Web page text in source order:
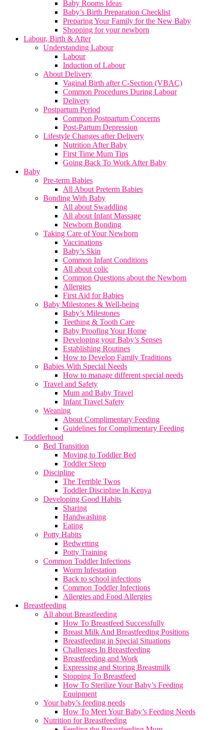
Baby Rooms Ideas
Baby’s Birth Preparation Checklist
Preparing Your Family for the New Baby
Shopping for your newborn
Labour, Birth & After
Understanding Labour
Labour
Induction of Labour
About Delivery
Vaginal Birth after C-Section (VBAC)
Common Procedures During Labour
Delivery
Postpartum Period
Common Postpartum Concerns
Post-Partum Depression
Lifestyle Changes after Delivery
Nutrition After Baby
First Time Mum Tips
Going Back To Work After Baby
Baby
Pre-term Babies
All About Preterm Babies
Bonding With Baby
All about Swaddling
All about Infant Massage
Newborn Bonding
Taking Care of Your Newborn
Vaccinations
Baby’s Skin
Common Infant Conditions
All about colic
Common Questions about the Newborn
Allergies
First Aid for Babies
Baby Milestones & Well-being
Baby’s Milestones
Teething & Tooth Care
Baby Proofing Your Home
Developing your Baby’s Senses
Establishing Routines
How to Develop Family Traditions
Babies With Special Needs
How to manage different special needs
Travel and Safety
Mum and Baby Travel
Infant Travel Safety
Weaning
About Complimentary Feeding
Guidelines for Complimentary Feeding
Toddlerhood
Bed Transition
Moving to Toddler Bed
Toddler Sleep
Discipline
The Terrible Twos
Toddler Discipline In Kenya
Developing Good Habits
Sharing
Handwashing
Eating
Potty Habits
Bedwetting
Potty Training
Common Toddler Infections
Worm Infestation
Back to school infections
Common Toddler Infections
Allergies and Food Allergies
Breastfeeding
All about Breastfeeding
How To Breastfeed Successfully
Breast Milk And Breastfeeding Positions
Breastfeeding in Special Situations
Challenges In Breastfeeding
Breastfeeding and Work
Expressing and Storing Breastmilk
Stopping To Breastfeed
How To Sterilize Your Baby’s Feeding
Equipment
Your baby’s feeding needs
How To Meet Your Baby’s Feeding Needs
Nutrition for Breastfeeding